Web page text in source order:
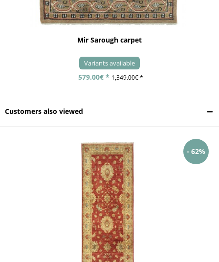
Mir Sarough carpet
Variants available
579.00€ * 1,349.00€ *
Customers also viewed
- 62%